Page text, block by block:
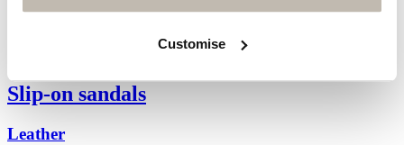
Customise
Slip-on sandals
Leather